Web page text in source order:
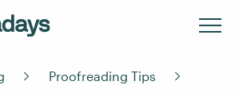
Proofreading Tips